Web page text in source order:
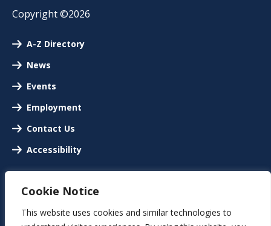
Cookie Notice
This website uses cookies and similar technologies to
Copyright ©2026
A-Z Directory
News
Events
Employment
Contact Us
Accessibility